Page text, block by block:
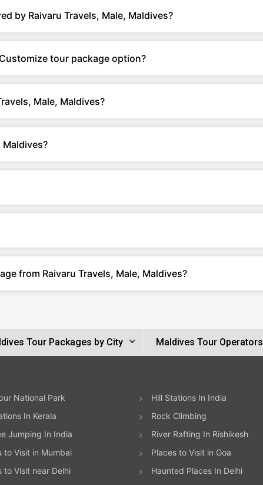
by Raivaru Travels, Male, Maldives?
tour package option?
Male, Maldives?
Maldives?
from Raivaru Travels, Male, Maldives?
Tour Packages by City Maldives Tour Operators
National Park Hill Stations In India
In Kerala Rock Climbing
Jumping In India River Rafting In Rishikesh
to Visit in Mumbai Places to Visit in Goa
to Visit near Delhi Haunted Places In Delhi